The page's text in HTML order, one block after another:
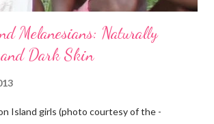
Melanesians: Naturally
Dark Skin
Island girls (photo courtesy of the -